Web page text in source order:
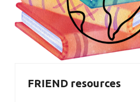
FRIEND resources